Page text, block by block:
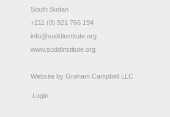
South Sudan
+211 (0) 921 766 194
info@suddinstitute.org
www.suddinstitute.org
Website by Graham Campbell LLC
Login